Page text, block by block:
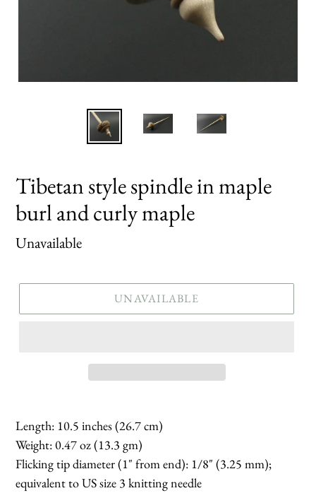
Tibetan style spindle in maple
burl and curly maple
Regular
Unavailable
UNAVAILABLE
Length: 10.5 inches (26.7 cm)
Weight: 0.47 oz (13.3 gm)
Flicking tip diameter (1" from end): 1/8" (3.25 mm);
equivalent to US size 3 knitting needle